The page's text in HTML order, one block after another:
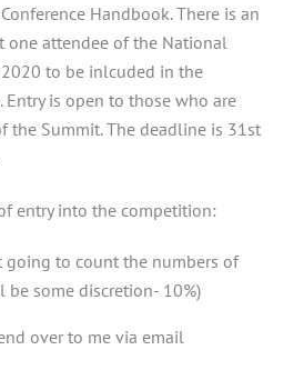
Handbook. There is an
one attendee of the National
to be inlcuded in the
Entry is open to those who are
the Summit. The deadline is 31st
entry into the competition:
going to count the numbers of
some discretion- 10%)
over to me via email